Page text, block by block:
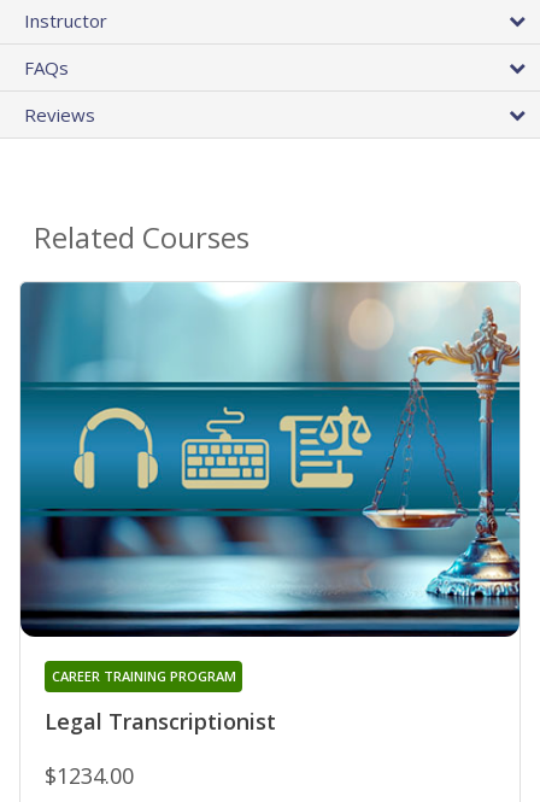
Instructor
FAQs
Reviews
Related Courses
Legal Transcriptionist
CAREER TRAINING PROGRAM
$1234.00